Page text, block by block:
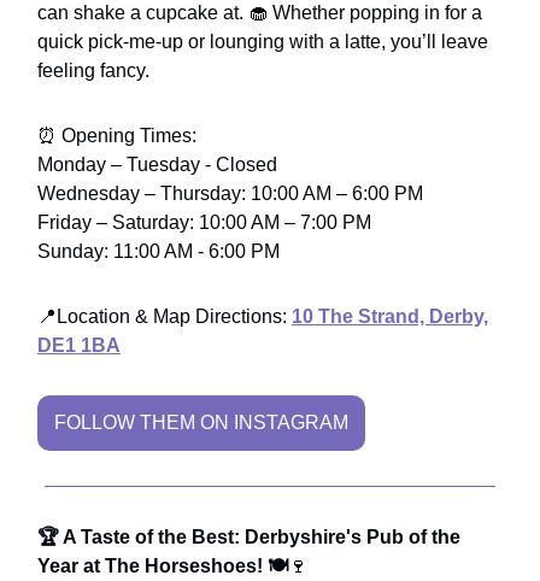
can shake a cupcake at. 🧁 Whether popping in for a
quick pick-me-up or lounging with a latte, you’ll leave
feeling fancy.
⏰ Opening Times:
Monday – Tuesday - Closed
Wednesday – Thursday: 10:00 AM – 6:00 PM
Friday – Saturday: 10:00 AM – 7:00 PM
Sunday: 11:00 AM - 6:00 PM
📍Location & Map Directions: 10 The Strand, Derby,
DE1 1BA
FOLLOW THEM ON INSTAGRAM
🏆 A Taste of the Best: Derbyshire's Pub of the
Year at The Horseshoes! 🍽️🍷